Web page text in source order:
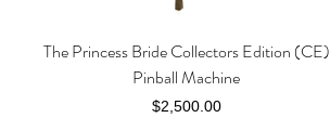
Quick View
The Princess Bride Collectors Edition (CE)
Pinball Machine
Price
$2,500.00